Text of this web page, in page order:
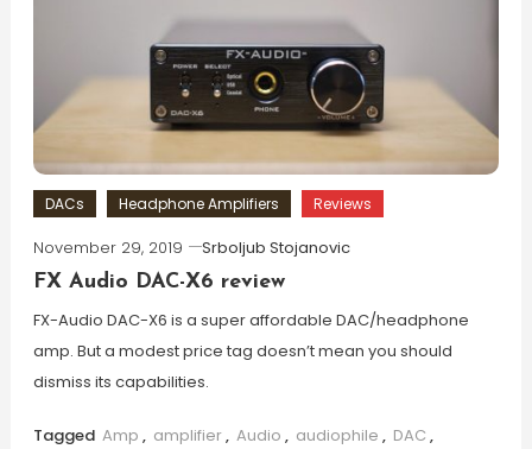
DACs Headphone Amplifiers Reviews
November 29, 2019
Srboljub Stojanovic
FX Audio DAC-X6 review
FX-Audio DAC-X6 is a super affordable DAC/headphone
amp. But a modest price tag doesn’t mean you should
dismiss its capabilities.
Tagged Amp , amplifier, Audio , audiophile , DAC ,